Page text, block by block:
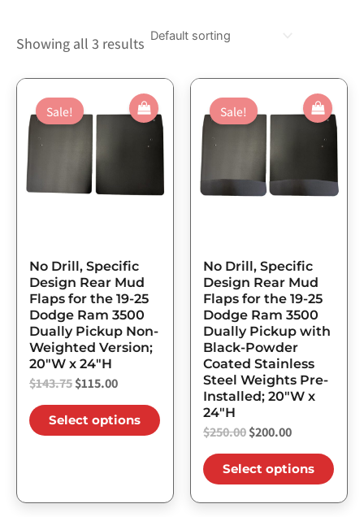
Showing all 3 results
Sale!
No Drill, Specific
Design Rear Mud
Flaps for the 19-25
Dodge Ram 3500
Dually Pickup Non-
Weighted Version;
20″W x 24″H
$143.75
price
was:
$143.75.
$115.00
price
is:
$115.00.
Select options
This
product
has
multiple
variants.
product
Sale!
No Drill, Specific
Design Rear Mud
Flaps for the 19-25
Dodge Ram 3500
Dually Pickup with
Black-Powder
Coated Stainless
Steel Weights Pre-
Installed; 20″W x
24″H
$250.00
price
was:
$250.00.
$200.00
price
is:
$200.00.
Select options
This
has